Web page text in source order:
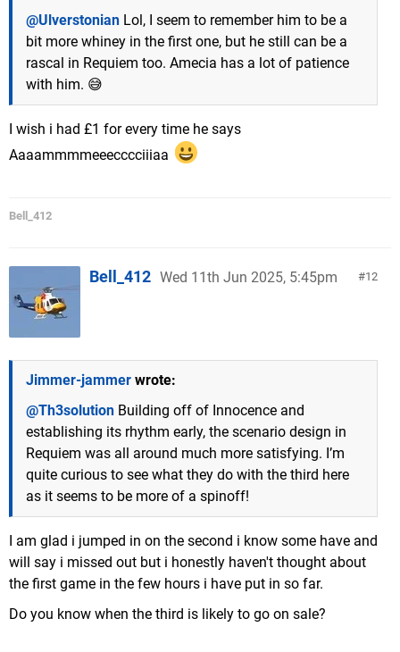
@Ulverstonian Lol, I seem to remember him to be a
bit more whiney in the first one, but he still can be a
rascal in Requiem too. Amecia has a lot of patience
with him. 😅
I wish i had £1 for every time he says
Aaaammmmeeecccciiiaa
Bell_412
12
Bell_412 Wed 11th Jun 2025, 5:45pm
Jimmer-jammer wrote:
@Th3solution Building off of Innocence and
establishing its rhythm early, the scenario design in
Requiem was all around much more satisfying. I’m
quite curious to see what they do with the third here
as it seems to be more of a spinoff!
I am glad i jumped in on the second i know some have and
will say i missed out but i honestly haven't thought about
the first game in the few hours i have put in so far.
Do you know when the third is likely to go on sale?